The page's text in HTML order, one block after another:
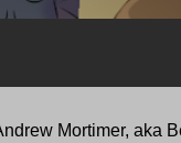
Mortimer, aka